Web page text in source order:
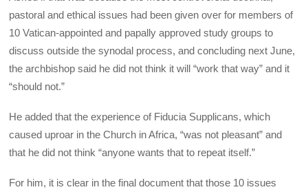
pastoral and ethical issues had been given over for members of
10 Vatican-appointed and papally approved study groups to
discuss outside the synodal process, and concluding next June,
the archbishop said he did not think it will “work that way” and it
“should not.”
He added that the experience of Fiducia Supplicans, which
caused uproar in the Church in Africa, “was not pleasant” and
that he did not think “anyone wants that to repeat itself.”
For him, it is clear in the final document that those 10 issues